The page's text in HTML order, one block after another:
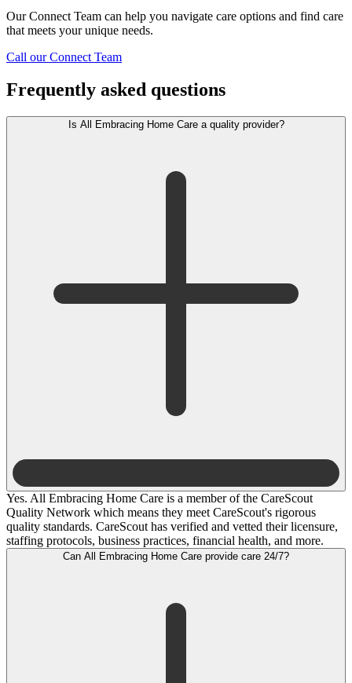
Our Connect Team can help you navigate care options and find care
that meets your unique needs.
Call our Connect Team
Frequently asked questions
Is All Embracing Home Care a quality provider?
Yes. All Embracing Home Care is a member of the CareScout
Quality Network which means they meet CareScout's rigorous
quality standards. CareScout has verified and vetted their licensure,
staffing protocols, business practices, financial health, and more.